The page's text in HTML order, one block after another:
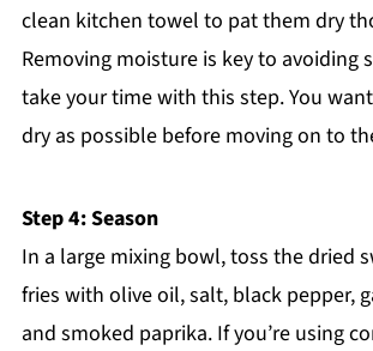
clean kitchen towel to pat them dry
Removing moisture is key to avoiding
take your time with this step. You
dry as possible before moving on to
Step 4: Season
In a large mixing bowl, toss the dried
fries with olive oil, salt, black pepper,
and smoked paprika. If you’re using